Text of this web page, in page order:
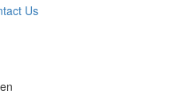
Us